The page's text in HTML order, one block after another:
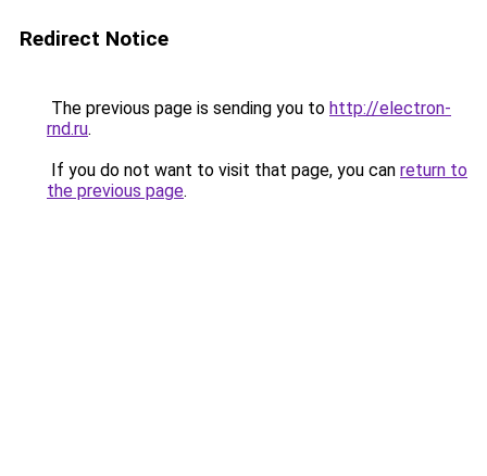
Redirect Notice
The previous page is sending you to http://electron-
rnd.ru.
If you do not want to visit that page, you can return to
the previous page.